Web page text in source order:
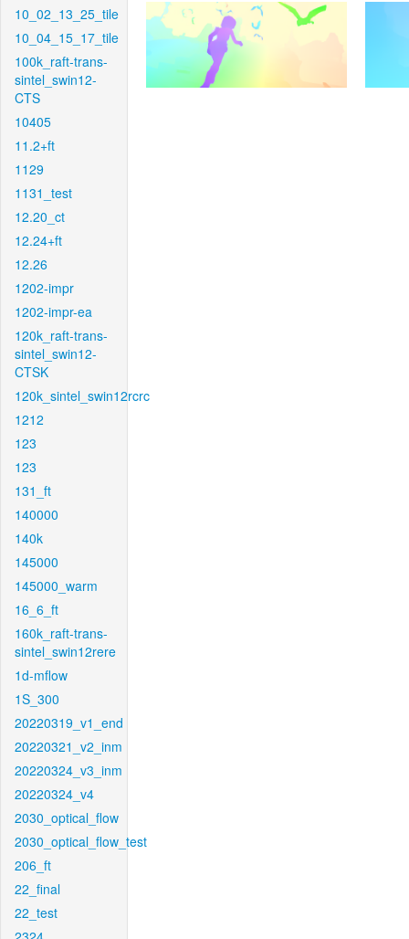
10_02_13_25_tile
10_04_15_17_tile
100k_raft-trans-
sintel_swin12-
CTS
10405
11.2+ft
1129
1131_test
12.20_ct
12.24+ft
12.26
1202-impr
1202-impr-ea
120k_raft-trans-
sintel_swin12-
CTSK
120k_sintel_swin12rcrc
1212
123
123
131_ft
140000
140k
145000
145000_warm
16_6_ft
160k_raft-trans-
sintel_swin12rere
1d-mflow
1S_300
20220319_v1_end
20220321_v2_inm
20220324_v3_inm
20220324_v4
2030_optical_flow
2030_optical_flow_test
206_ft
22_final
22_test